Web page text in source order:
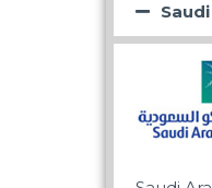
Saudi